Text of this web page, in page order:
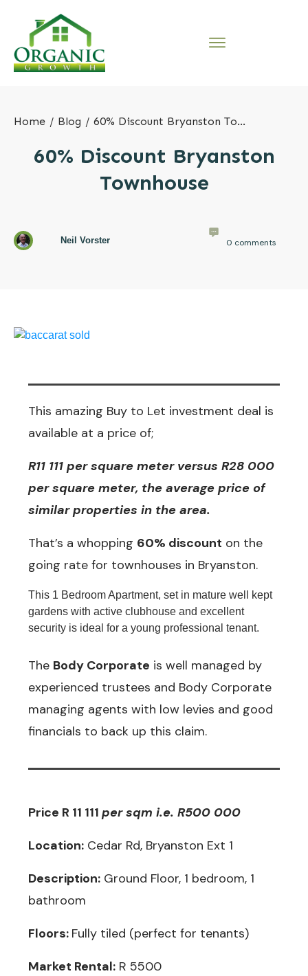
Home / Blog / 60% Discount Bryanston Townhouse
60% Discount Bryanston
Townhouse
Neil Vorster 0 comments
This amazing Buy to Let investment deal is
available at a price of;
R11 111 per square meter versus R28 000
per square meter, the average price of
similar properties in the area.
That’s a whopping 60% discount on the
going rate for townhouses in Bryanston.
This 1 Bedroom Apartment, set in mature well kept
gardens with active clubhouse and excellent
security is ideal for a young professional tenant.
The Body Corporate is well managed by
experienced trustees and Body Corporate
managing agents with low levies and good
financials to back up this claim.
Price R 11 111 per sqm i.e. R500 000
Location: Cedar Rd, Bryanston Ext 1
Description: Ground Floor, 1 bedroom, 1
bathroom
Floors: Fully tiled (perfect for tenants)
Market Rental: R 5500